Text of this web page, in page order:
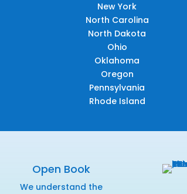
New York
North Carolina
North Dakota
Ohio
Oklahoma
Oregon
Pennsylvania
Rhode Island
Open Book
We understand the